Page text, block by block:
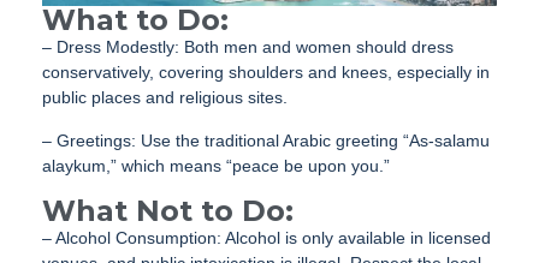
What to Do:
– Dress Modestly: Both men and women should dress
conservatively, covering shoulders and knees, especially in
public places and religious sites.
– Greetings: Use the traditional Arabic greeting “As-salamu
alaykum,” which means “peace be upon you.”
What Not to Do:
– Alcohol Consumption: Alcohol is only available in licensed